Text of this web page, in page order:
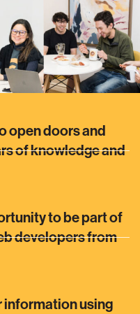
open doors and
of knowledge and
to be part of
developers from
information using